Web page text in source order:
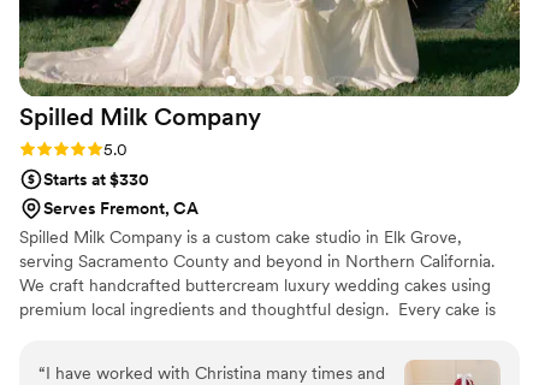
Spilled Milk Company
Rating: 5.0 (13 reviews)
5.0
Starts at $330
Serves Fremont, CA
Spilled Milk Company is a custom cake studio in Elk Grove,
serving Sacramento County and beyond in Northern California.
We craft handcrafted buttercream luxury wedding cakes using
premium local ingredients and thoughtful design. ​ Every cake is
lambeth piping, sculptural details, handmade sugar flowers, to
“I have worked with Christina many times and